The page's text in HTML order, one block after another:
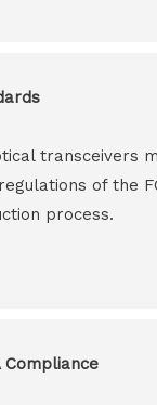
transceivers
of the
process.
Compliance